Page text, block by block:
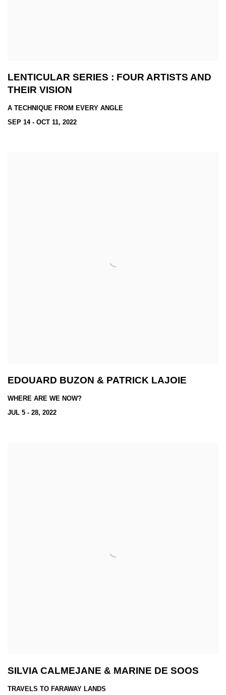
LENTICULAR SERIES : FOUR ARTISTS AND
THEIR VISION
A TECHNIQUE FROM EVERY ANGLE
SEP 14 - OCT 11, 2022
EDOUARD BUZON & PATRICK LAJOIE
WHERE ARE WE NOW?
JUL 5 - 28, 2022
SILVIA CALMEJANE & MARINE DE SOOS
TRAVELS TO FARAWAY LANDS